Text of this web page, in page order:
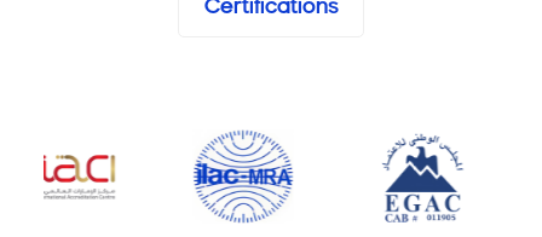
Certifications